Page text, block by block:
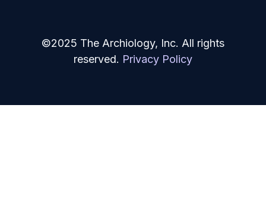
©2025 The Archiology, Inc. All rights
reserved. Privacy Policy